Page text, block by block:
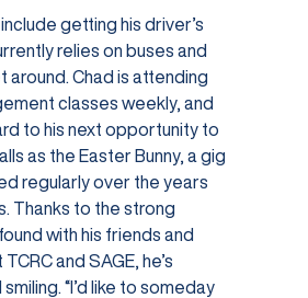
getting his driver’s
relies on buses and
around. Chad is attending
classes weekly, and
to his next opportunity to
as the Easter Bunny, a gig
regularly over the years
Thanks to the strong
with his friends and
and SAGE, he’s
“I’d like to someday